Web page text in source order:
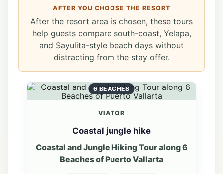
AFTER YOU CHOOSE THE RESORT
After the resort area is chosen, these tours
help guests compare south-coast, Yelapa,
and Sayulita-style beach days without
distracting from the stay offer.
6 BEACHES
VIATOR
Coastal jungle hike
Coastal and Jungle Hiking Tour along 6
Beaches of Puerto Vallarta